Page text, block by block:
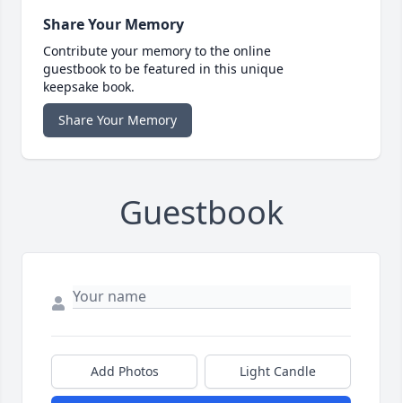
Share Your Memory
Contribute your memory to the online
guestbook to be featured in this unique
keepsake book.
Share Your Memory
Guestbook
Add Photos Light Candle